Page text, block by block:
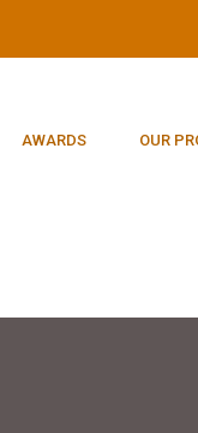
AWARDS OUR